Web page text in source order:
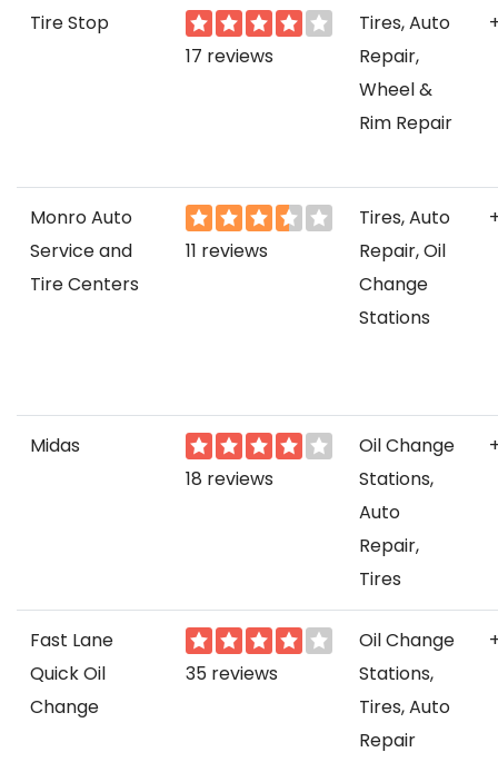
Tire Stop
17 reviews
Tires, Auto
Repair,
Wheel &
Rim Repair
Monro Auto
Service and
Tire Centers
11 reviews
Tires, Auto
Repair, Oil
Change
Stations
Midas
18 reviews
Oil Change
Stations,
Auto
Repair,
Tires
Fast Lane
Quick Oil
Change
35 reviews
Oil Change
Stations,
Tires, Auto
Repair